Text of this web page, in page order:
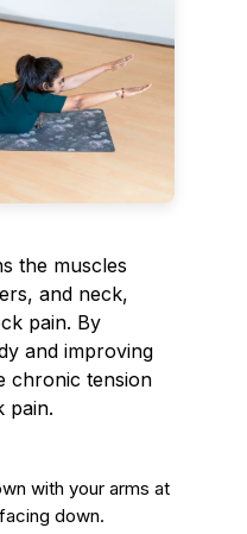
the muscles
and neck,
pain. By
and improving
chronic tension
pain.
with your arms at
down.